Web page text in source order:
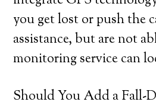
you get lost or push the
assistance, but are not
monitoring service can
Should You Add a Fall-